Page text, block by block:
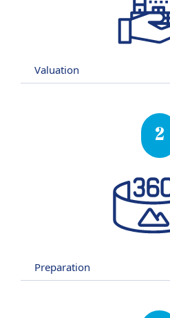
Valuation
2
Preparation